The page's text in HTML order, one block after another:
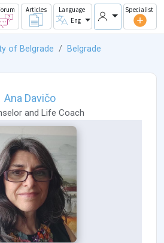
Articles
Language
Eng
Specialist
of Belgrade
Belgrade
Ana Davičo
and Life Coach